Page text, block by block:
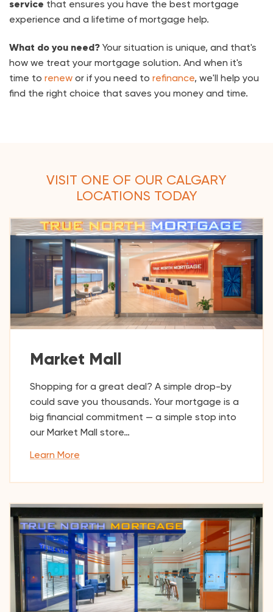
service that ensures you have the best mortgage
experience and a lifetime of mortgage help.
What do you need? Your situation is unique, and that's
how we treat your mortgage solution. And when it's
time to renew or if you need to refinance, we'll help you
find the right choice that saves you money and time.
VISIT ONE OF OUR CALGARY
LOCATIONS TODAY
Market Mall
Shopping for a great deal? A simple drop-by
could save you thousands. Your mortgage is a
big financial commitment — a simple stop into
our Market Mall store…
Learn More